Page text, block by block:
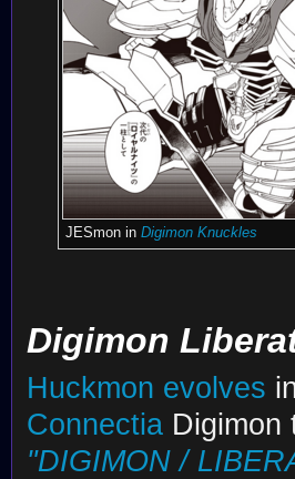
JESmon in Digimon Knuckles
Digimon
Huckmon evolves
ConnectiaDigimon
"DIGIMON /